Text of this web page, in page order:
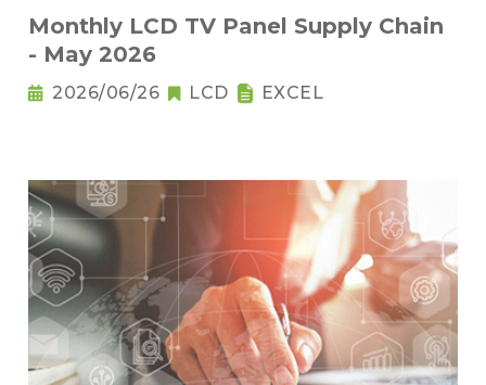
Monthly LCD TV Panel Supply Chain
- May 2026
2026/06/26 LCD EXCEL